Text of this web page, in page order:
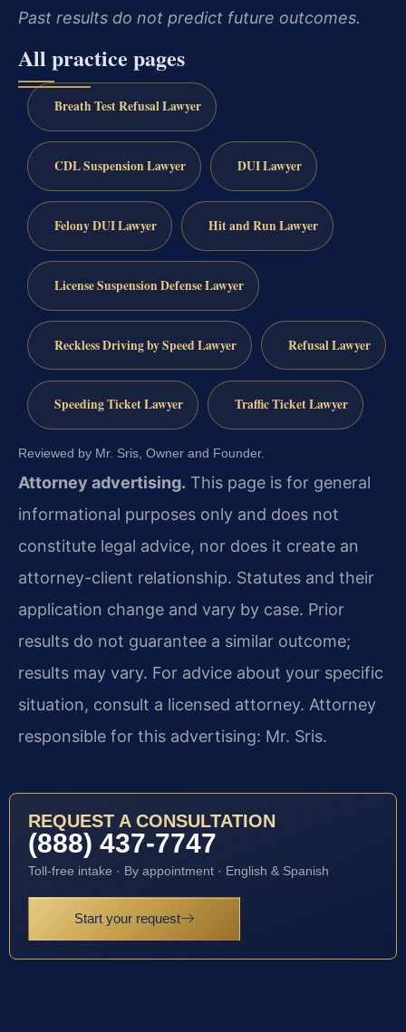
Past results do not predict future outcomes.
All practice pages
Breath Test Refusal Lawyer
CDL Suspension Lawyer DUI Lawyer
Felony DUI Lawyer Hit and Run Lawyer
License Suspension Defense Lawyer
Reckless Driving by Speed Lawyer Refusal Lawyer
Speeding Ticket Lawyer Traffic Ticket Lawyer
Reviewed by Mr. Sris, Owner and Founder.
Attorney advertising. This page is for general
informational purposes only and does not
constitute legal advice, nor does it create an
attorney-client relationship. Statutes and their
application change and vary by case. Prior
results do not guarantee a similar outcome;
results may vary. For advice about your specific
situation, consult a licensed attorney. Attorney
responsible for this advertising: Mr. Sris.
REQUEST A CONSULTATION
(888) 437-7747
Toll-free intake · By appointment · English & Spanish
Start your request